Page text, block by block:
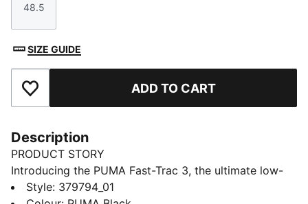
Size
48.5
SIZE GUIDE
Add to Favourites ADD TO CART
Description
PRODUCT STORY
Introducing the PUMA Fast-Trac 3, the ultimate low-
profile trail running companion. Featuring a full-length
Style: 379794_01